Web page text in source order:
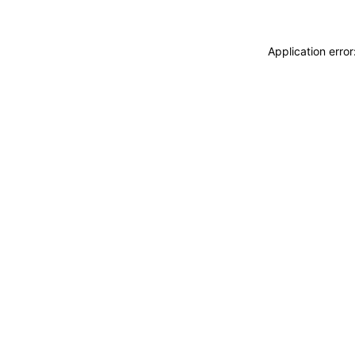
Application